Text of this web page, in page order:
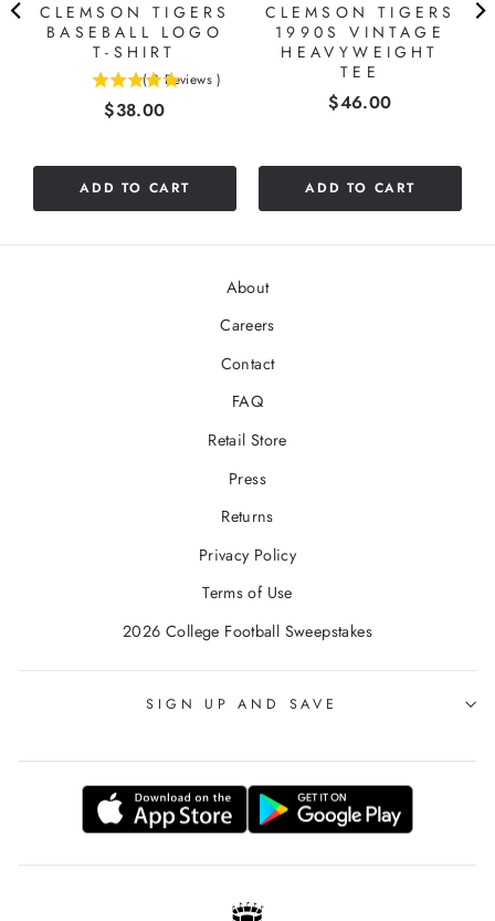
CLEMSON TIGERS
BASEBALL LOGO
T-SHIRT
( 3 Reviews )
Price
$38.00
ADD TO CART
CLEMSON TIGERS
1990S VINTAGE
HEAVYWEIGHT
TEE
Price
$46.00
ADD TO CART
About
Careers
Contact
FAQ
Retail Store
Press
Returns
Privacy Policy
Terms of Use
2026 College Football Sweepstakes
SIGN UP AND SAVE